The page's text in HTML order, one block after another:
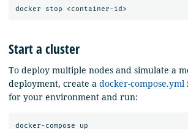
Start a cluster
To deploy multiple nodes and simulate a
deployment, create a docker-compose.yml
for your environment and run: